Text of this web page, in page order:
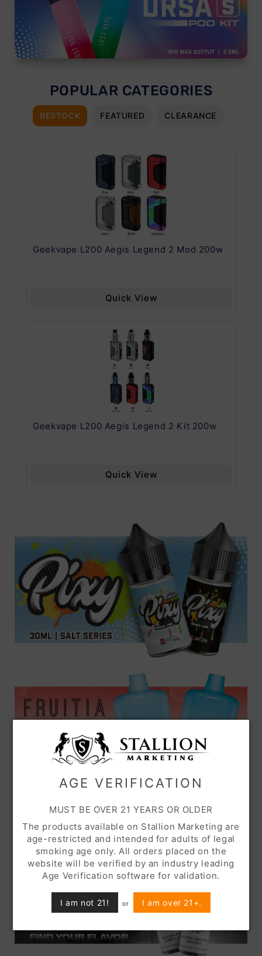
AGE VERIFICATION
MUST BE OVER 21 YEARS OR OLDER
The products available on Stallion Marketing are
age-restricted and intended for adults of legal
smoking age only. All orders placed on the
website will be verified by an industry leading
Age Verification software for validation.
I am not 21! or I am over 21+.
POPULAR CATEGORIES
RESTOCK FEATURED CLEARANCE
Geekvape L200 Aegis Legend 2 Mod 200w
Quick View
Geekvape L200 Aegis Legend 2 Kit 200w
Quick View